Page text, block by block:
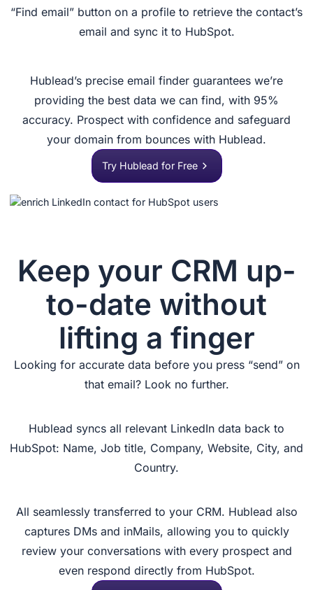
“Find email” button on a profile to retrieve the contact’s
email and sync it to HubSpot.
Hublead’s precise email finder guarantees we’re
providing the best data we can find, with 95%
accuracy. Prospect with confidence and safeguard
your domain from bounces with Hublead.
Try Hublead for Free
Keep your CRM up-
to-date without
lifting a finger
Looking for accurate data before you press “send” on
that email? Look no further.
Hublead syncs all relevant LinkedIn data back to
HubSpot: Name, Job title, Company, Website, City, and
Country.
All seamlessly transferred to your CRM. Hublead also
captures DMs and inMails, allowing you to quickly
review your conversations with every prospect and
even respond directly from HubSpot.